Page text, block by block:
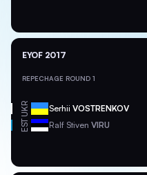
EYOF 2017
REPECHAGE ROUND 1
UKR Serhii VOSTRENKOV
EST Ralf Stiven VIRU